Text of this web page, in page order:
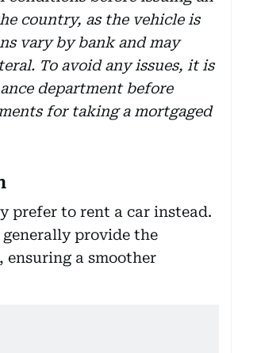
country, as the vehicle is
vary by bank and may
To avoid any issues, it is
department before
for taking a mortgaged
prefer to rent a car instead.
provide the
ensuring a smoother